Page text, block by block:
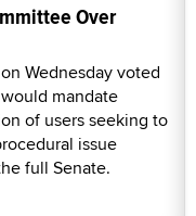
Over
Wednesday voted
mandate
of users seeking to
issue
full Senate.